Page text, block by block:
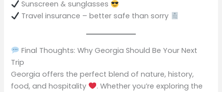
Sunscreen & sunglasses
Travel insurance – better safe than sorry
Final Thoughts: Why Georgia Should Be Your Next
Trip
Georgia offers the perfect blend of nature, history,
food, and hospitality
. Whether you’re exploring the